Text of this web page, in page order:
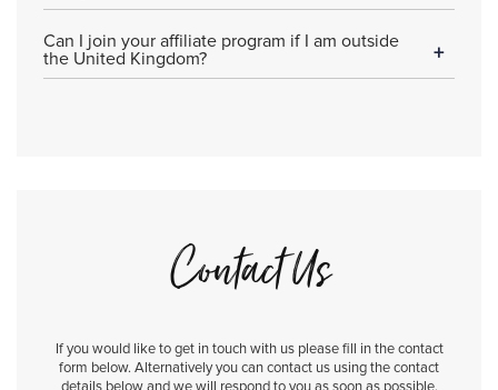
Can I join your affiliate program if I am outside
the United Kingdom?
Contact Us
If you would like to get in touch with us please fill in the contact
form below. Alternatively you can contact us using the contact